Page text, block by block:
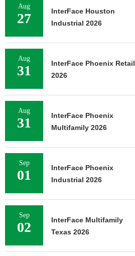
Aug
27
InterFace Houston
Industrial 2026
Aug
31
InterFace Phoenix Retail
2026
Aug
31
InterFace Phoenix
Multifamily 2026
Sep
01
InterFace Phoenix
Industrial 2026
Sep
02
InterFace Multifamily
Texas 2026